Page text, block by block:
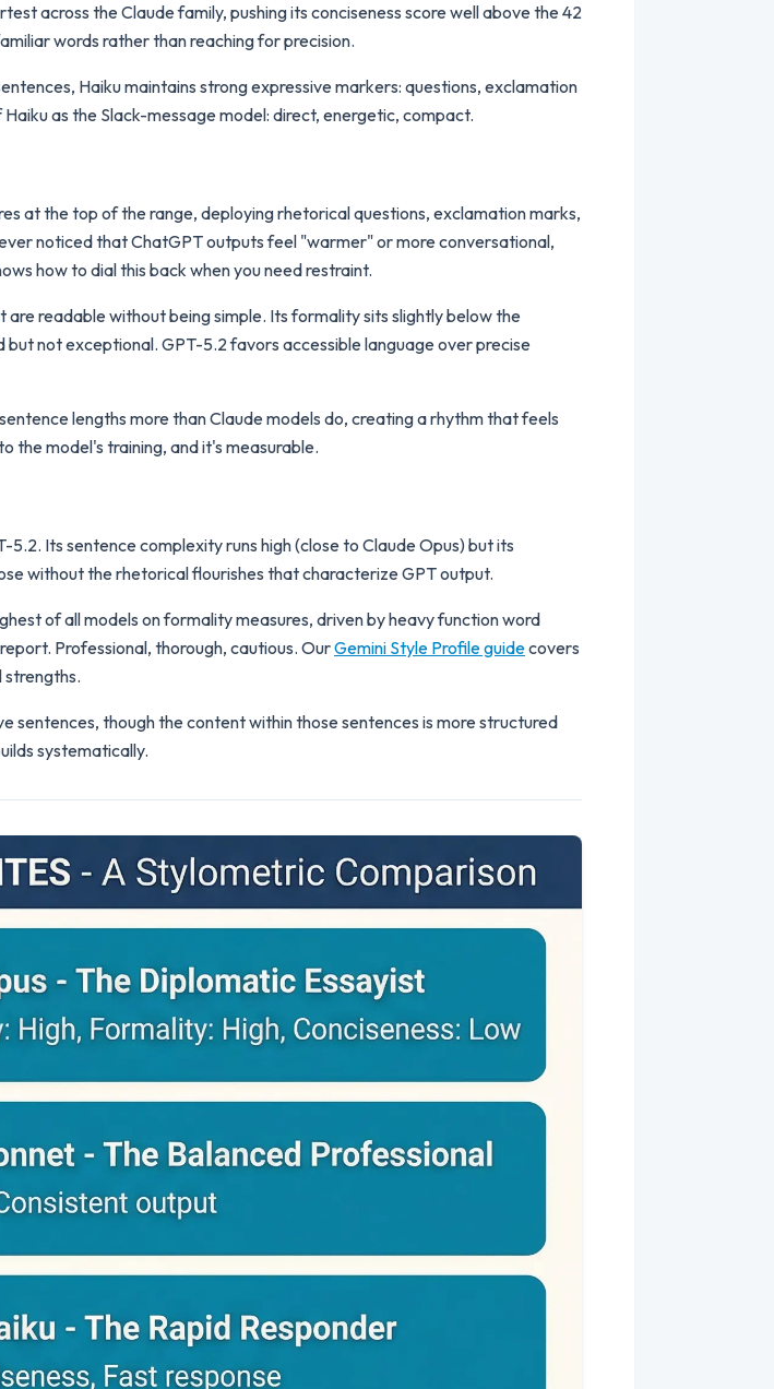
across the Claude family, pushing its conciseness score well above the 42
words rather than reaching for precision.
Haiku maintains strong expressive markers: questions, exclamation
as the Slack-message model: direct, energetic, compact.
at the top of the range, deploying rhetorical questions, exclamation marks,
noticed that ChatGPT outputs feel "warmer" or more conversational,
how to dial this back when you need restraint.
readable without being simple. Its formality sits slightly below the
not exceptional. GPT-5.2 favors accessible language over precise
lengths more than Claude models do, creating a rhythm that feels
the model's training, and it's measurable.
Its sentence complexity runs high (close to Claude Opus) but its
without the rhetorical flourishes that characterize GPT output.
of all models on formality measures, driven by heavy function word
Professional, thorough, cautious. OurGemini Style Profile guidecovers
strengths.
sentences, though the content within those sentences is more structured
systematically.